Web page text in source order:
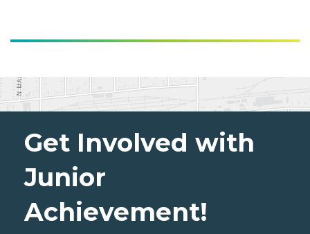
Get Involved with
Junior
Achievement!